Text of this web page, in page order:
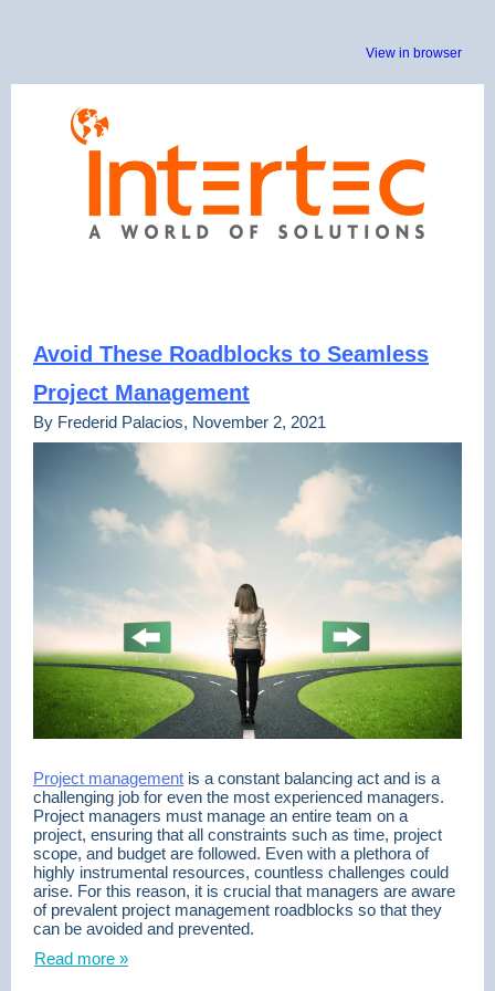
View in browser
Avoid These Roadblocks to Seamless
Project Management
By Frederid Palacios, November 2, 2021
Project management is a constant balancing act and is a
challenging job for even the most experienced managers.
Project managers must manage an entire team on a
project, ensuring that all constraints such as time, project
scope, and budget are followed. Even with a plethora of
highly instrumental resources, countless challenges could
arise. For this reason, it is crucial that managers are aware
of prevalent project management roadblocks so that they
can be avoided and prevented.
Read more »